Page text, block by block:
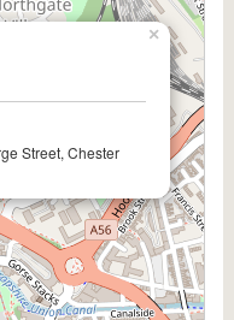
Street, Chester
×